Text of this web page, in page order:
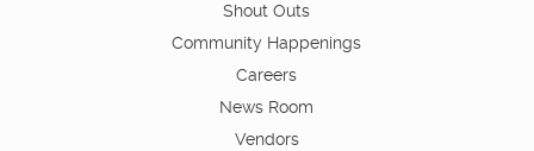
Shout Outs
Community Happenings
Careers
News Room
Vendors